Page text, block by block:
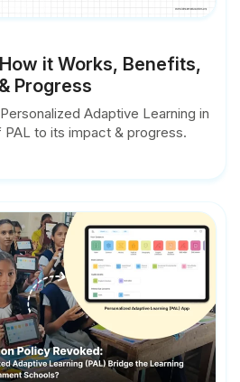
it Works, Benefits,
Progress
Adaptive Learning in
to its impact & progress.